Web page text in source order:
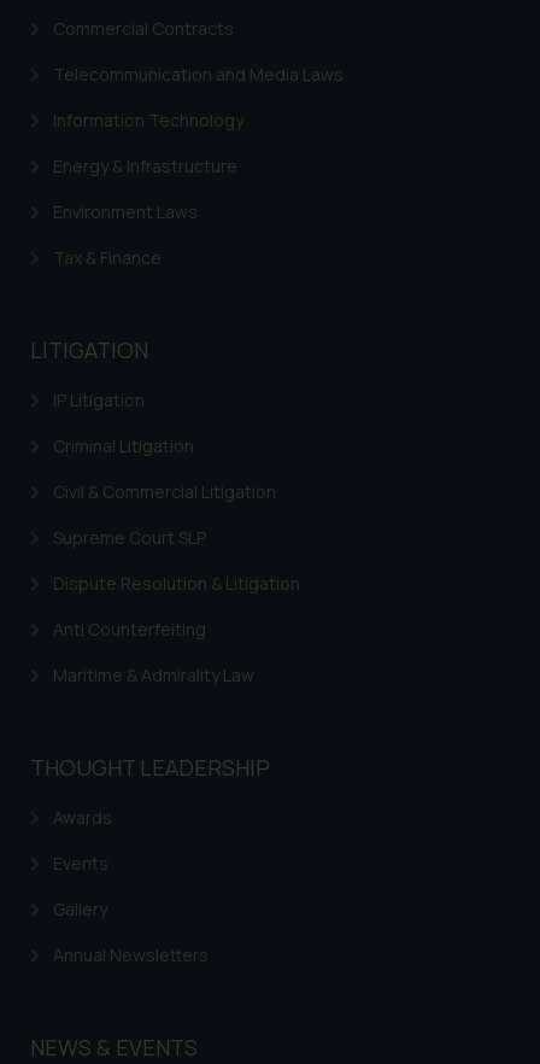
Commercial Contracts
Telecommunication and Media Laws
Information Technology
Energy & Infrastructure
Environment Laws
Tax & Finance
LITIGATION
IP Litigation
Criminal Litigation
Civil & Commercial Litigation
Supreme Court SLP
Dispute Resolution & Litigation
Anti Counterfeiting
Maritime & Admirality Law
THOUGHT LEADERSHIP
Awards
Events
Gallery
Annual Newsletters
NEWS & EVENTS
India prohibit law firms from
through the public domain. The
sole objective of SSRANA website
advertise/ solicit their work
through website. The content
or legal advice. Readers are
information contained herein or
legal counsels and experts in their
respective jurisdictions for
determine its impact. The Firm
reader takes any decision/ action
based on the information
By clicking on ‘I Agree’, the reader
website (a) does not amount to
Continuing to use the website